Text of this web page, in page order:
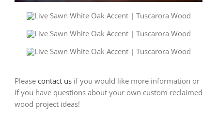
Please contact us if you would like more information or
if you have questions about your own custom reclaimed
wood project ideas!